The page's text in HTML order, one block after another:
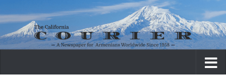
Skip to content